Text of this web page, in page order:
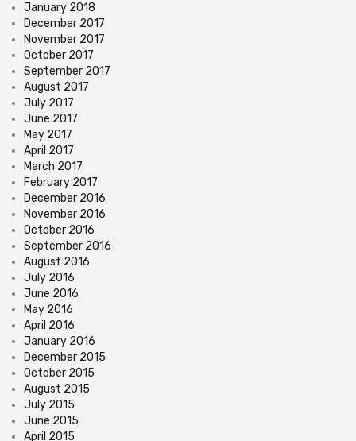
January 2018
December 2017
November 2017
October 2017
September 2017
August 2017
July 2017
June 2017
May 2017
April 2017
March 2017
February 2017
December 2016
November 2016
October 2016
September 2016
August 2016
July 2016
June 2016
May 2016
April 2016
January 2016
December 2015
October 2015
August 2015
July 2015
June 2015
April 2015